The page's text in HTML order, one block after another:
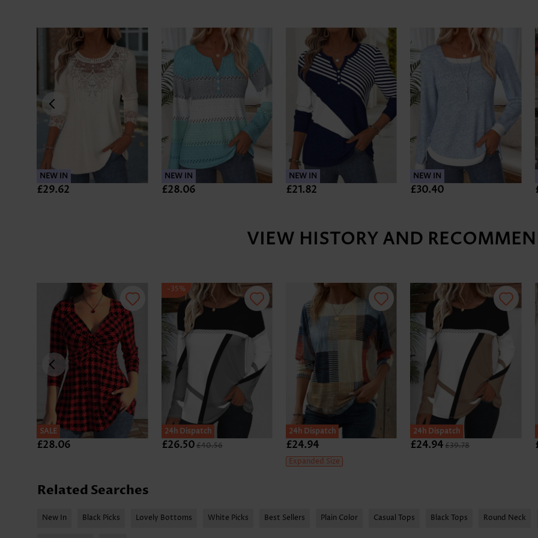
NEW IN
£29.62
NEW IN
£28.06
NEW IN
£21.82
NEW IN
£30.40
VIEW HISTORY AND
SALE
£28.06
SALE
24h Dispatch
-35%
£26.50 £40.56
24h Dispatch
£24.94
Expanded Size
24h Dispatch
£24.94£39.78
Related Searches
New In Black Picks Lovely Bottoms White Picks Best Sellers Plain Color Casual Tops Black Tops Round Neck